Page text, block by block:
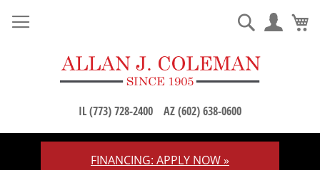
FINANCING: APPLY NOW »
IL (773) 728-2400 AZ (602) 638-0600
Search